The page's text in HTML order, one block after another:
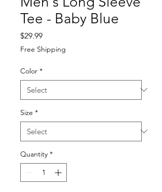
Tee - Baby Blue
$29.99Price
Free Shipping
Color *
Size *
Quantity *